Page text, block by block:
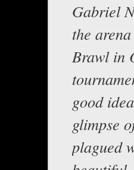
Gabriel
the
Brawl in
good
glimpse
plagued